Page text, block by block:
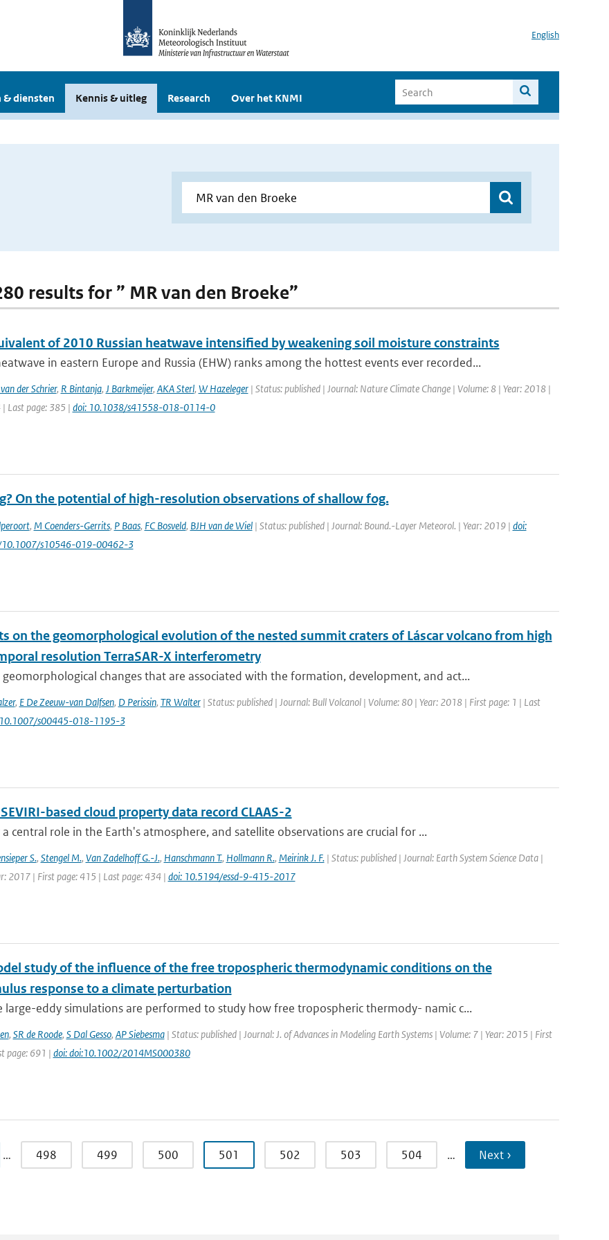
English
& diensten Kennis & uitleg Research Over het KNMI
results for ” MR van den Broeke”
of 2010 Russian heatwave intensified by weakening soil moisture constraints
in eastern Europe and Russia (EHW) ranks among the hottest events ever recorded...
der Schrier, R Bintanja, J Barkmeijer, AKA Sterl, W Hazeleger| Status: published | Journal: Nature Climate Change | Volume: 8 | Year: 2018 |
Last page: 385 | doi: 10.1038/s41558-018-0114-0
On the potential of high-resolution observations of shallow fog.
, M Coenders-Gerrits, P Baas, FC Bosveld, BJH van de Wiel| Status: published | Journal: Bound.-Layer Meteorol. | Year: 2019 | doi:
10.1007/s10546-019-00462-3
on the geomorphological evolution of the nested summit craters of Láscar volcano from high
resolution TerraSAR-X interferometry
geomorphological changes that are associated with the formation, development, and act...
, E De Zeeuw-van Dalfsen, D Perissin, TR Walter| Status: published | Journal: Bull Volcanol | Volume: 80 | Year: 2018 | First page: 1 | Last
s00445-018-1195-3
based cloud property data record CLAAS-2
a central role in the Earth's atmosphere, and satellite observations are crucial for ...
S., Stengel M., Van Zadelhoff G.-J., Hanschmann T., Hollmann R., Meirink J. F.| Status: published | Journal: Earth System Science Data |
2017 | First page: 415 | Last page: 434 | doi: 10.5194/essd-9-415-2017
study of the influence of the free tropospheric thermodynamic conditions on the
response to a climate perturbation
large-eddy simulations are performed to study how free tropospheric thermody- namic c...
, SR de Roode, S Dal Gesso, AP Siebesma| Status: published | Journal: J. of Advances in Modeling Earth Systems | Volume: 7 | Year: 2015 | First
page: 691 | doi: doi:10.1002/2014MS000380
… 498 499 500 501 502 503 504 … Next ›